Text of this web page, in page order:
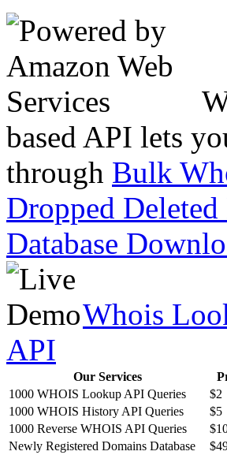
based API lets
through Bulk
Dropped
Database
Whois
API
Our Services
1000 WHOIS Lookup API Queries
$2
1000 WHOIS History API Queries
$5
1000 Reverse WHOIS API Queries
Newly Registered Domains Database